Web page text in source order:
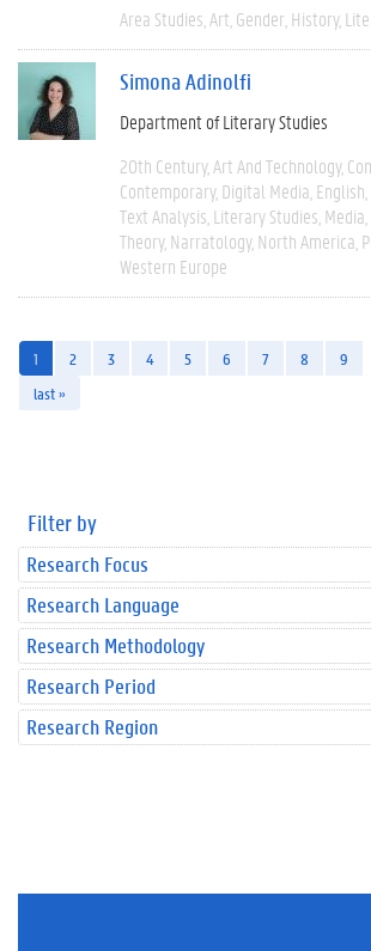
Area Studies Art Gender History
Simona Adinolfi
Department of Literary Studies
20th Century Art And Technology
Contemporary Digital Media English
Text Analysis Literary Studies Media
Theory Narratology North America
Western Europe
1 2 3 4 5 6 7 8 9
last »
Filter by
Research Focus
Research Language
Research Methodology
Research Period
Research Region